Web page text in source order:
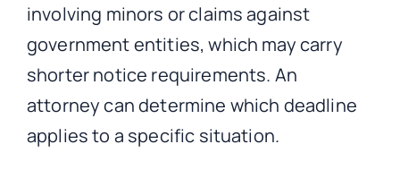
involving minors or claims against
government entities, which may carry
shorter notice requirements. An
attorney can determine which deadline
applies to a specific situation.